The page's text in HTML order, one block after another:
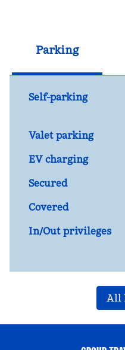
Parking
Self-parking
Valet parking
EV charging
Secured
Covered
In/Out privileges
All